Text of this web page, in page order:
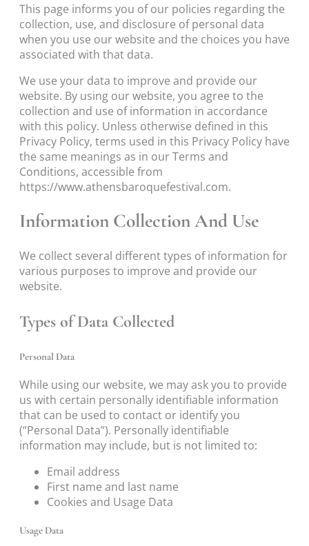
This page informs you of our policies regarding the
collection, use, and disclosure of personal data
when you use our website and the choices you have
associated with that data.
We use your data to improve and provide our
website. By using our website, you agree to the
collection and use of information in accordance
with this policy. Unless otherwise defined in this
Privacy Policy, terms used in this Privacy Policy have
the same meanings as in our Terms and
Conditions, accessible from
https://www.athensbaroquefestival.com.
Information Collection And Use
We collect several different types of information for
various purposes to improve and provide our
website.
Types of Data Collected
Personal Data
While using our website, we may ask you to provide
us with certain personally identifiable information
that can be used to contact or identify you
(“Personal Data”). Personally identifiable
information may include, but is not limited to:
Email address
First name and last name
Cookies and Usage Data
Usage Data